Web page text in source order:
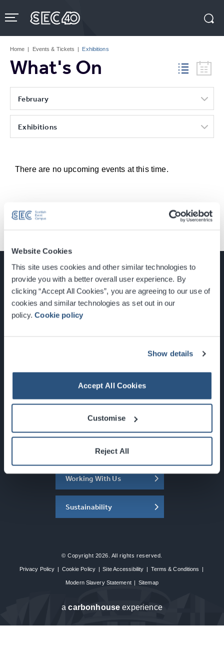
Website Cookies
This site uses cookies and other similar technologies to
provide you with a better overall user experience. By
clicking “Accept All Cookies”, you are agreeing to our use of
cookies and similar technologies as set out in our
policy.Cookie policy
Show details
Accept All Cookies
Customise
Reject All
to
content
Tickets
Home | Events & Tickets | Exhibitions
What's On
February
Exhibitions
There are no upcoming events at this time.
Glasgow, Scotland, G3 8YW
Newsletter Sign Up
What's On
About the SEC
Working With Us
Sustainability
© Copyright 2026. All rights reserved.
Privacy Policy | Cookie Policy | Site Accessibility | Terms & Conditions |
Modern Slavery Statement | Sitemap
acarbon house experience